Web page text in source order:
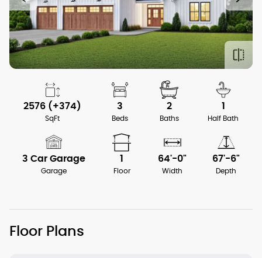
2576 (+374)
SqFt
3
Beds
2
Baths
1
Half Bath
3 Car Garage
Garage
1
Floor
64'-0"
Width
67'-6"
Depth
Floor Plans